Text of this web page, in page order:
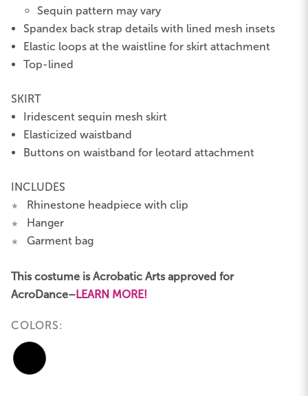
Sequin pattern may vary
Spandex back strap details with lined mesh insets
Elastic loops at the waistline for skirt attachment
Top-lined
SKIRT
Iridescent sequin mesh skirt
Elasticized waistband
Buttons on waistband for leotard attachment
INCLUDES
★ Rhinestone headpiece with clip
★ Hanger
★ Garment bag
This costume is Acrobatic Arts approved for
AcroDance–LEARN MORE!
COLORS: